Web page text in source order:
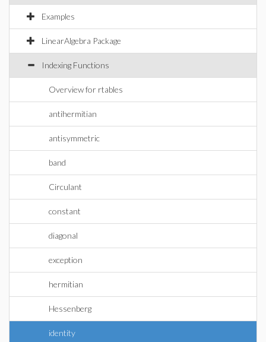
Examples
LinearAlgebra Package
Indexing Functions
Overview for rtables
antihermitian
antisymmetric
band
Circulant
constant
diagonal
exception
hermitian
Hessenberg
identity